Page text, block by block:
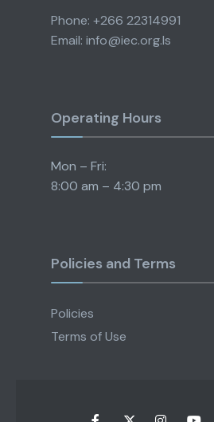
Phone: +266 22314991
Email: info@iec.org.ls
Operating Hours
Mon – Fri:
8:00 am – 4:30 pm
Policies and Terms
Policies
Terms of Use